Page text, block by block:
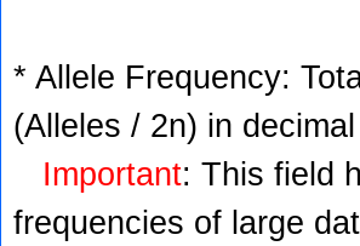
* Allele Frequency:
(Alleles / 2n) in
Important: This field
frequencies of large